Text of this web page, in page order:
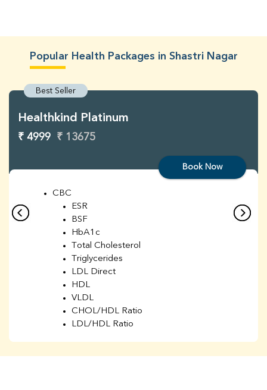
Popular Health Packages in Shastri Nagar
Best Seller
Healthkind Platinum
₹ 4999 ₹ 13675
Book Now
CBC
ESR
BSF
HbA1c
Total Cholesterol
Triglycerides
LDL Direct
HDL
VLDL
CHOL/HDL Ratio
LDL/HDL Ratio